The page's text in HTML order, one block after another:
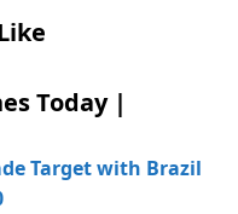
Today |
Target with Brazil